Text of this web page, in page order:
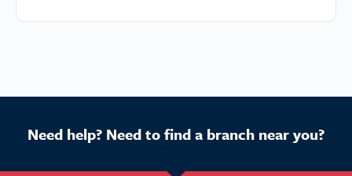
Need help? Need to find a branch near you?